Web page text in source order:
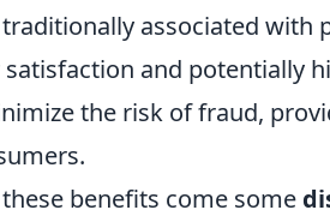
associated with
and potentially
the risk of fraud,
benefits come some